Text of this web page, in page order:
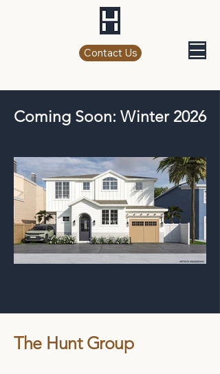
Contact Us
Coming Soon: Winter 2026
709 F Ave Residence (Click Here)
The Hunt Group